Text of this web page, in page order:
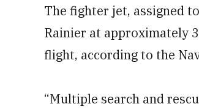
The fighter jet, assigned
Rainier at approximately
flight, according to the
“Multiple search and